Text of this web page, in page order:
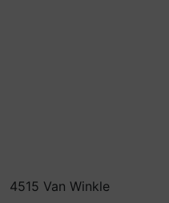
4515 Van Winkle